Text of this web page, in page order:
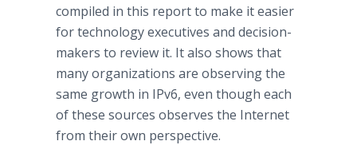
compiled in this report to make it easier
for technology executives and decision-
makers to review it. It also shows that
many organizations are observing the
same growth in IPv6, even though each
of these sources observes the Internet
from their own perspective.